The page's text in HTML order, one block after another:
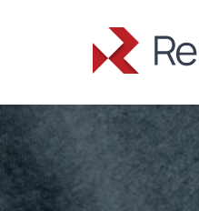
Skip
to
content